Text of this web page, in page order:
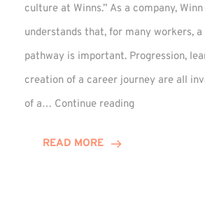
culture at Winns.” As a company,
understands that, for many workers,
pathway is important. Progression,
creation of a career journey are all
of a… Continue reading
READ MORE